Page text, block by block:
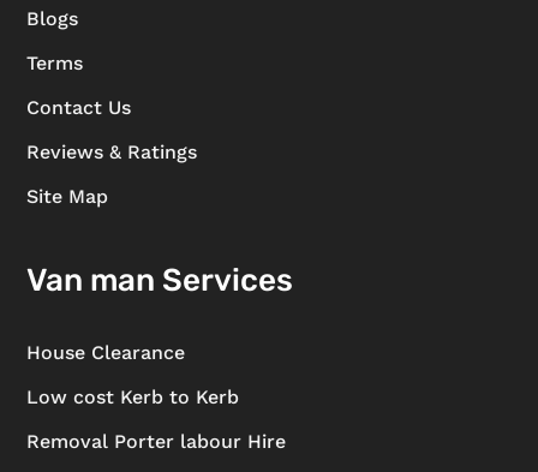
Blogs
Terms
Contact Us
Reviews & Ratings
Site Map
Van man Services
House Clearance
Low cost Kerb to Kerb
Removal Porter labour Hire